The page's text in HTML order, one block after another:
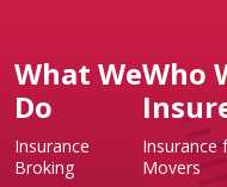
What We
Do
Insurance
Broking
Who
Insurance
Movers